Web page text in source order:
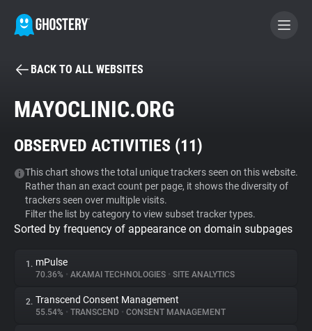
BECOME A CONTRIBUTOR
Tracker & Ad Blocker
WhoTracks.Me
Privacy Digest
BACK TO ALL WEBSITES
MAYOCLINIC.ORG
OBSERVED ACTIVITIES (11)
This chart shows the total unique trackers seen on this website.
Rather than an exact count per page, it shows the diversity of
trackers seen over multiple visits.
Filter the list by category to view subset tracker types.
Sorted by frequency of appearance on domain subpages
1. mPulse
70.36% • AKAMAI TECHNOLOGIES • SITE ANALYTICS
2. Transcend Consent Management
55.54% • TRANSCEND • CONSENT MANAGEMENT